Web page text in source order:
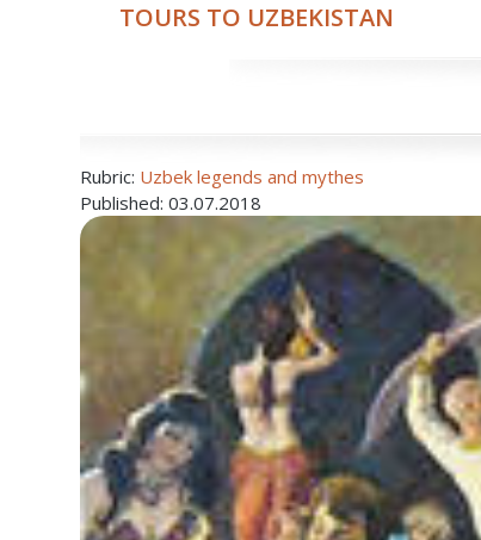
TOURS TO UZBEKISTAN
Rubric: Uzbek legends and mythes
Published: 03.07.2018